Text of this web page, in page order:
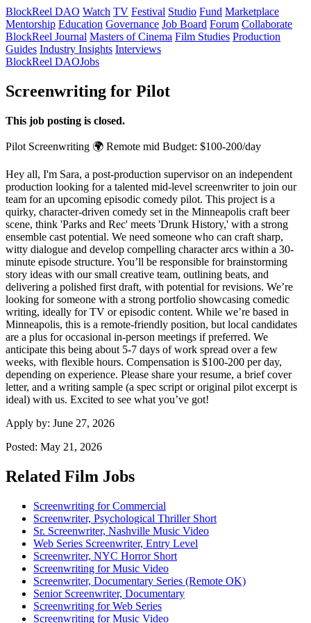
BlockReel DAO Watch TV Festival Studio Fund Marketplace
Mentorship Education Governance Job Board Forum Collaborate
BlockReel Journal Masters of Cinema Film Studies Production
Guides Industry Insights Interviews
BlockReel DAOJobs
Screenwriting for Pilot
This job posting is closed.
Pilot Screenwriting 🌍 Remote mid Budget: $100-200/day
Hey all, I'm Sara, a post-production supervisor on an independent
production looking for a talented mid-level screenwriter to join our
team for an upcoming episodic comedy pilot. This project is a
quirky, character-driven comedy set in the Minneapolis craft beer
scene, think 'Parks and Rec' meets 'Drunk History,' with a strong
ensemble cast potential. We need someone who can craft sharp,
witty dialogue and develop compelling character arcs within a 30-
minute episode structure. You’ll be responsible for brainstorming
story ideas with our small creative team, outlining beats, and
delivering a polished first draft, with potential for revisions. We’re
looking for someone with a strong portfolio showcasing comedic
writing, ideally for TV or episodic content. While we’re based in
Minneapolis, this is a remote-friendly position, but local candidates
are a plus for occasional in-person meetings if preferred. We
anticipate this being about 5-7 days of work spread over a few
weeks, with flexible hours. Compensation is $100-200 per day,
depending on experience. Please share your resume, a brief cover
letter, and a writing sample (a spec script or original pilot excerpt is
ideal) with us. Excited to see what you’ve got!
Apply by: June 27, 2026
Posted: May 21, 2026
Related Film Jobs
Screenwriting for Commercial
Screenwriter, Psychological Thriller Short
Sr. Screenwriter, Nashville Music Video
Web Series Screenwriter, Entry Level
Screenwriter, NYC Horror Short
Screenwriting for Music Video
Screenwriter, Documentary Series (Remote OK)
Senior Screenwriter, Documentary
Screenwriting for Web Series
Screenwriting for Music Video